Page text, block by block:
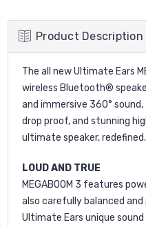
Product Description
The all new Ultimate Ears
wireless Bluetooth®
and immersive 360°
drop proof, and stunning
ultimate speaker, redefined.
LOUD AND TRUE
MEGABOOM 3 features
also carefully balanced
Ultimate Ears unique